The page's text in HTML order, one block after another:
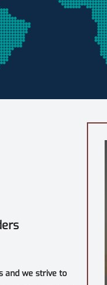
and we strive to